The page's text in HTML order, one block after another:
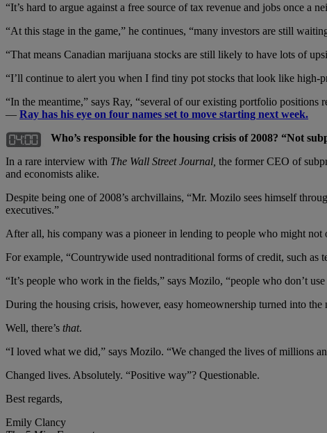
“It’s hard to argue against a free source of tax revenue and jobs once
“At this stage in the game,” he continues, “many investors are still
“That means Canadian marijuana stocks are still likely to have lots of
“I’ll continue to alert you when I find tiny pot stocks that look like high-
“In the meantime,” says Ray, “several of our existing portfolio
— Ray has his eye on four names set to move starting next week.
Who’s responsible for the housing crisis of 2008? “Not
In a rare interview with The Wall Street Journal, the former CEO of
and economists alike.
Despite being one of 2008’s archvillains, “Mr. Mozilo sees himself
executives.”
After all, his company was a pioneer in lending to people who might
For example, “Countrywide used nontraditional forms of credit, such as
“It’s people who work in the fields,” says Mozilo, “people who don’t
During the housing crisis, however, easy homeownership turned into the
Well, there’s that.
“I loved what we did,” says Mozilo. “We changed the lives of millions
Changed lives. Absolutely. “Positive way”? Questionable.
Best regards,
Emily Clancy